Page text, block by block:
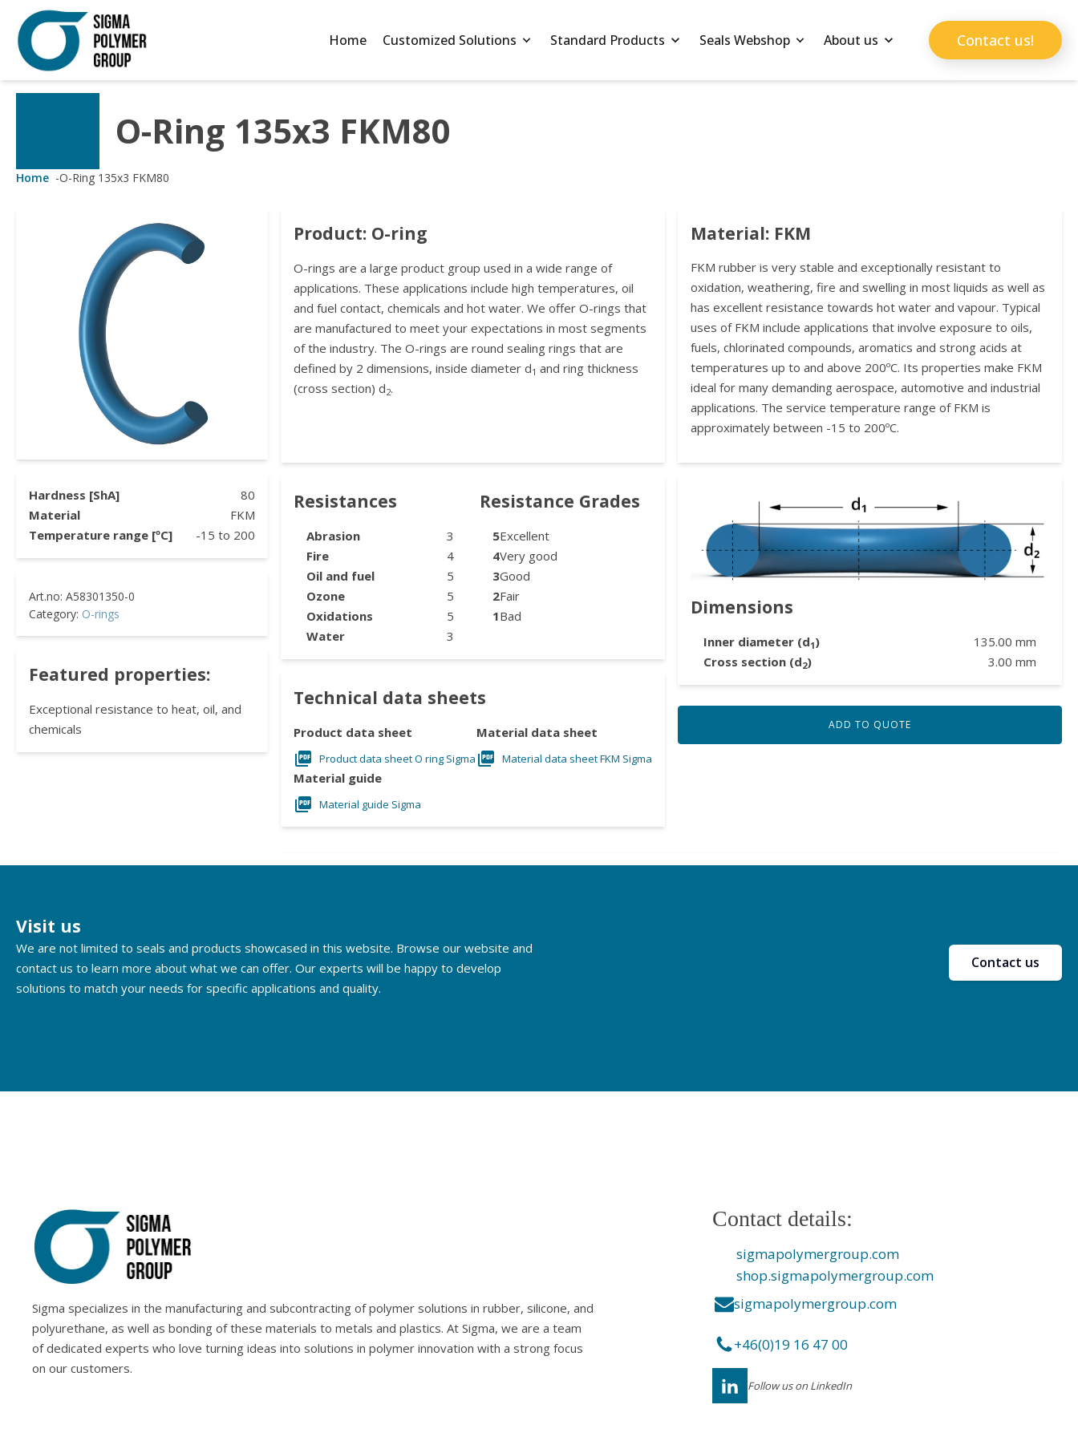
Home Customized Solutions Standard Products Seals Webshop About us Contact us!
O-Ring 135x3 FKM80
Home -O-Ring 135x3 FKM80
Hardness [ShA]
80
Material
FKM
Temperature range [ºC]
-15 to 200
Category: O-rings
Featured properties:
Exceptional resistance to heat, oil, and
chemicals
Product: O-ring
O-rings are a large product group used in a wide range of
applications. These applications include high temperatures, oil
and fuel contact, chemicals and hot water. We offer O-rings that
are manufactured to meet your expectations in most segments
of the industry. The O-rings are round sealing rings that are
defined by 2 dimensions, inside diameter d1 and ring thickness
(cross section) d2.
Material: FKM
FKM rubber is very stable and exceptionally resistant to
oxidation, weathering, fire and swelling in most liquids as well as
has excellent resistance towards hot water and vapour. Typical
uses of FKM include applications that involve exposure to oils,
fuels, chlorinated compounds, aromatics and strong acids at
temperatures up to and above 200ºC. Its properties make FKM
ideal for many demanding aerospace, automotive and industrial
applications. The service temperature range of FKM is
approximately between -15 to 200ºC.
Resistances
Abrasion
3
Fire
4
Oil and fuel
5
Ozone
5
Oxidations
5
Water
3
Resistance Grades
5Excellent
4Very good
3Good
2Fair
1Bad
Technical data sheets
Product data sheet
Product data sheet O ring Sigma
Material data sheet
Material data sheet FKM Sigma
Material guide
Material guide Sigma
Dimensions
Inner diameter (d1) 135.00 mm
Cross section (d2) 3.00 mm
ADD TO QUOTE
Visit us
We are not limited to seals and products showcased in this website. Browse our website and
contact us to learn more about what we can offer. Our experts will be happy to develop
solutions to match your needs for specific applications and quality.
Contact us
Sigma specializes in the manufacturing and subcontracting of polymer solutions in rubber, silicone, and
polyurethane, as well as bonding of these materials to metals and plastics. At Sigma, we are a team
of dedicated experts who love turning ideas into solutions in polymer innovation with a strong focus
on our customers.
Contact details:
sigmapolymergroup.com
shop.sigmapolymergroup.com
sigmapolymergroup.com
+46(0)19 16 47 00
Follow us on LinkedIn
Customized Solutions
Casting
Standard Products
Seals Webshop